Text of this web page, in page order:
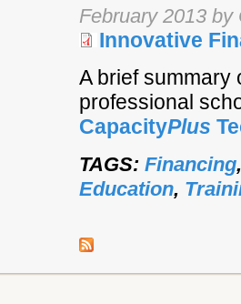
February 2013 by
Innovative
A brief summary
professional
CapacityPlus
TAGS: Financing
Education,